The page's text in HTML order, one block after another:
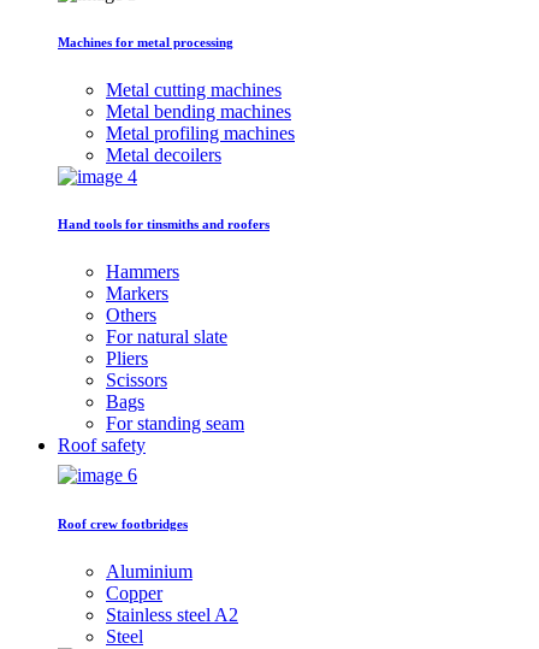
Machines for metal processing
Metal cutting machines
Metal bending machines
Metal profiling machines
Metal decoilers
Hand tools for tinsmiths and roofers
Hammers
Markers
Others
For natural slate
Pliers
Scissors
Bags
For standing seam
Roof safety
Roof crew footbridges
Aluminium
Copper
Stainless steel A2
Steel